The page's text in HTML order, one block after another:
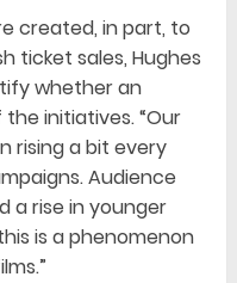
created, in part, to
ticket sales, Hughes
whether an
initiatives. “Our
rising a bit every
Audience
a rise in younger
is a phenomenon